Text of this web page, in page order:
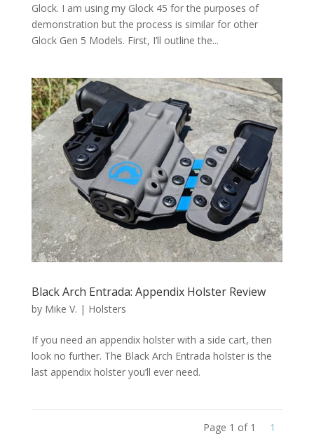
Glock. I am using my Glock 45 for the purposes of
demonstration but the process is similar for other
Glock Gen 5 Models. First, I’ll outline the...
Black Arch Entrada: Appendix Holster Review
by Mike V. | Holsters
If you need an appendix holster with a side cart, then
look no further. The Black Arch Entrada holster is the
last appendix holster you’ll ever need.
Page 1 of 1 1